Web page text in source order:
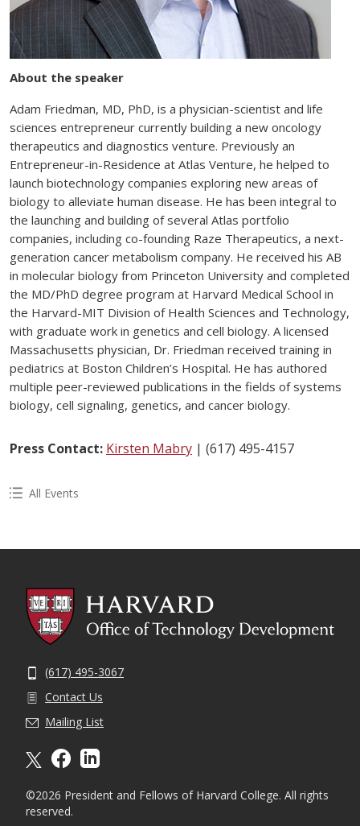
About the speaker
Adam Friedman, MD, PhD, is a physician-scientist and life
sciences entrepreneur currently building a new oncology
therapeutics and diagnostics venture. Previously an
Entrepreneur-in-Residence at Atlas Venture, he helped to
launch biotechnology companies exploring new areas of
biology to alleviate human disease. He has been integral to
the launching and building of several Atlas portfolio
companies, including co-founding Raze Therapeutics, a next-
generation cancer metabolism company. He received his AB
in molecular biology from Princeton University and completed
the MD/PhD degree program at Harvard Medical School in
the Harvard-MIT Division of Health Sciences and Technology,
with graduate work in genetics and cell biology. A licensed
Massachusetts physician, Dr. Friedman received training in
pediatrics at Boston Children’s Hospital. He has authored
multiple peer-reviewed publications in the fields of systems
biology, cell signaling, genetics, and cancer biology.
Press Contact: Kirsten Mabry | (617) 495-4157
All Events
(617) 495-3067
Contact Us
Mailing List
©2026 President and Fellows of Harvard College. All rights
reserved.